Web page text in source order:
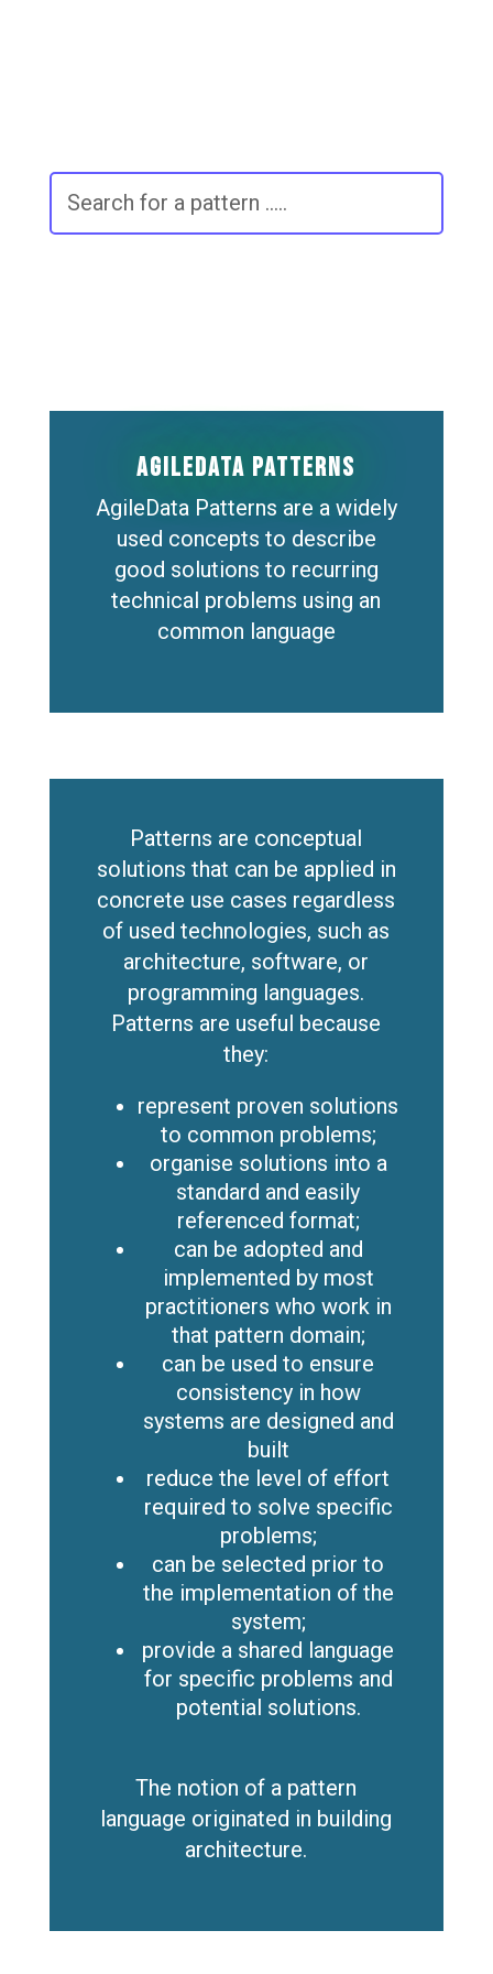
AgileData Patterns
AgileData Patterns are a widely
used concepts to describe
good solutions to recurring
technical problems using an
common language
Patterns are conceptual
solutions that can be applied in
concrete use cases regardless
of used technologies, such as
architecture, software, or
programming languages.
Patterns are useful because
they:
represent proven solutions
to common problems;
organise solutions into a
standard and easily
referenced format;
can be adopted and
implemented by most
practitioners who work in
that pattern domain;
can be used to ensure
consistency in how
systems are designed and
built
reduce the level of effort
required to solve specific
problems;
can be selected prior to
the implementation of the
system;
provide a shared language
for specific problems and
potential solutions.
The notion of a pattern
language originated in building
architecture.